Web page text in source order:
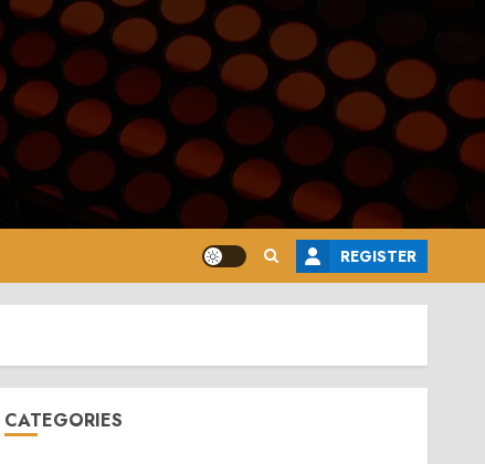
REGISTER
CATEGORIES